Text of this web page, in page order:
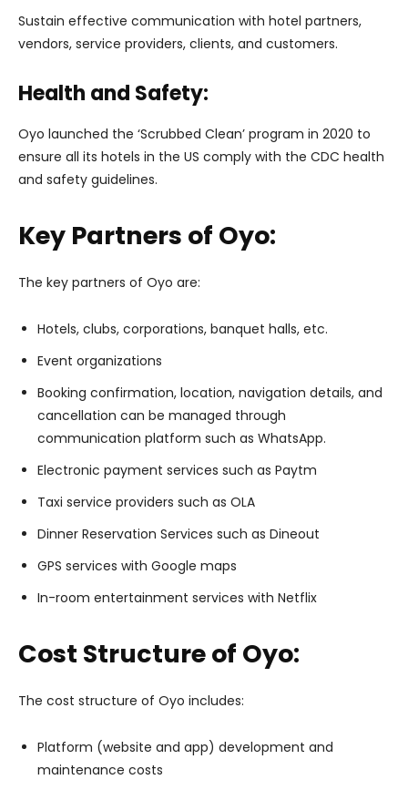
Sustain effective communication with hotel partners,
vendors, service providers, clients, and customers.
Health and Safety:
Oyo launched the ‘Scrubbed Clean’ program in 2020 to
ensure all its hotels in the US comply with the CDC health
and safety guidelines.
Key Partners of Oyo:
The key partners of Oyo are:
Hotels, clubs, corporations, banquet halls, etc.
Event organizations
Booking confirmation, location, navigation details, and
cancellation can be managed through
communication platform such as WhatsApp.
Electronic payment services such as Paytm
Taxi service providers such as OLA
Dinner Reservation Services such as Dineout
GPS services with Google maps
In-room entertainment services with Netflix
Cost Structure of Oyo:
The cost structure of Oyo includes:
Platform (website and app) development and
maintenance costs